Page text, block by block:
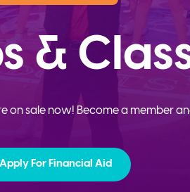
&
on sale now! Become a member
Apply For Financial Aid